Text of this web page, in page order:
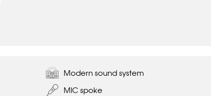
Modern sound system
MIC spoke